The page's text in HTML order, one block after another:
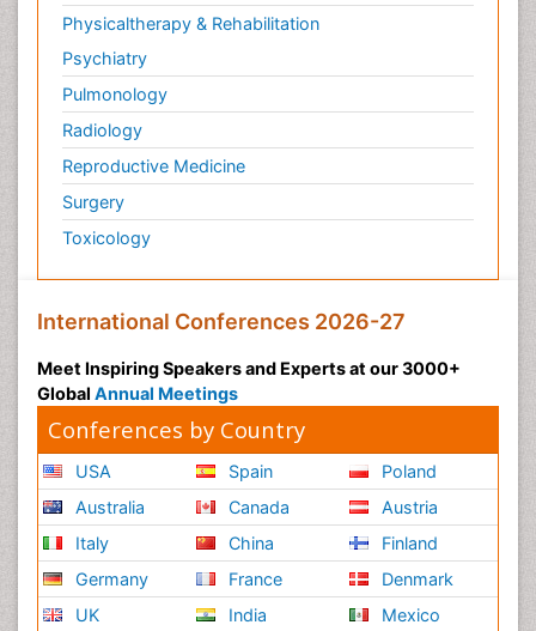
Physicaltherapy & Rehabilitation
Psychiatry
Pulmonology
Radiology
Reproductive Medicine
Surgery
Toxicology
International Conferences 2026-27
Meet Inspiring Speakers and Experts at our 3000+
Global Annual Meetings
Conferences by Country
USA
Australia
Italy
Germany
UK
Spain
Canada
China
France
India
Poland
Austria
Finland
Denmark
Mexico